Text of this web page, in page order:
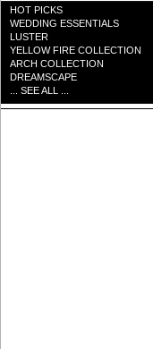
HOT PICKS
WEDDING ESSENTIALS
LUSTER
YELLOW FIRE COLLECTION
ARCH COLLECTION
DREAMSCAPE
... SEE ALL ...